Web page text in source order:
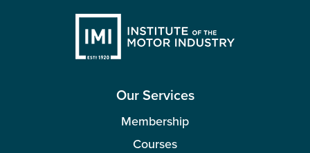
Our Services
Membership
Courses